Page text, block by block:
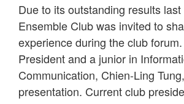
Due to its outstanding results
Ensemble Club was invited to
experience during the club
President and a junior in
Communication, Chien-Ling
presentation. Current club